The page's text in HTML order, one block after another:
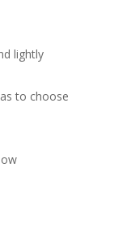
lightly
to choose